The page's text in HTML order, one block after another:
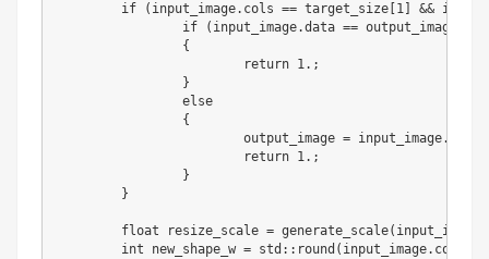
if
( input_image. cols == target_size 1 &&
if
( input_image.data == output_image
{
return 1. ;
}
else
{
			output_image
= input_image.
return 1. ;
}
}
float resize_scale = generate_scale( input_image
int new_shape_w = std : : round ( input_image. cols